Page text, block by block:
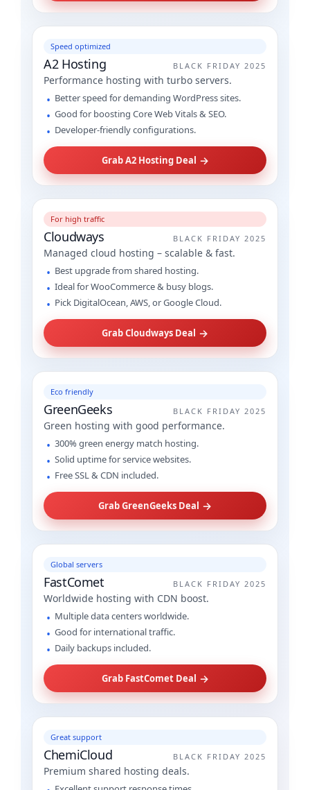
Speed optimized
A2 Hosting BLACK FRIDAY 2025
Performance hosting with turbo servers.
Better speed for demanding WordPress sites.
Good for boosting Core Web Vitals & SEO.
Developer-friendly configurations.
Grab A2 Hosting Deal →
For high traffic
Cloudways BLACK FRIDAY 2025
Managed cloud hosting – scalable & fast.
Best upgrade from shared hosting.
Ideal for WooCommerce & busy blogs.
Pick DigitalOcean, AWS, or Google Cloud.
Grab Cloudways Deal →
Eco friendly
GreenGeeks BLACK FRIDAY 2025
Green hosting with good performance.
300% green energy match hosting.
Solid uptime for service websites.
Free SSL & CDN included.
Grab GreenGeeks Deal →
Global servers
FastComet BLACK FRIDAY 2025
Worldwide hosting with CDN boost.
Multiple data centers worldwide.
Good for international traffic.
Daily backups included.
Grab FastComet Deal →
Great support
ChemiCloud BLACK FRIDAY 2025
Premium shared hosting deals.